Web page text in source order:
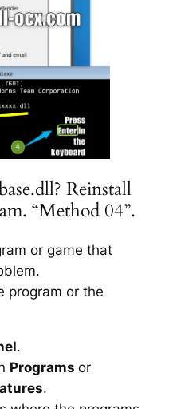
Reinstall
“Method 04”.
or game that
program or the
.
Programs or
.